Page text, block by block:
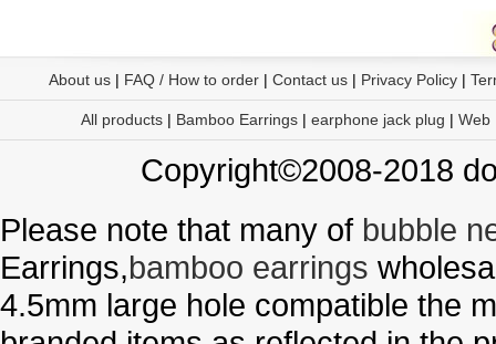
About us| FAQ / How to order| Contact us| Privacy Policy|
All products | Bamboo Earrings | earphone jack plug | Web
Copyright©2008-2018
Please note that many of bubble
Earrings,bamboo earrings
4.5mm large hole compatible the